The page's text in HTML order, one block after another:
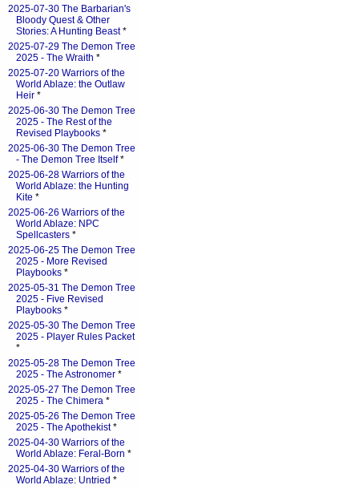
2025-07-30 The Barbarian's
Bloody Quest & Other
Stories: A Hunting Beast*
2025-07-29 The Demon Tree
2025 - The Wraith *
2025-07-20 Warriors of the
World Ablaze: the Outlaw
Heir *
2025-06-30 The Demon Tree
2025 - The Rest of the
Revised Playbooks *
2025-06-30 The Demon Tree
- The Demon Tree Itself*
2025-06-28 Warriors of the
World Ablaze: the Hunting
Kite *
2025-06-26 Warriors of the
World Ablaze: NPC
Spellcasters *
2025-06-25 The Demon Tree
2025 - More Revised
Playbooks *
2025-05-31 The Demon Tree
2025 - Five Revised
Playbooks *
2025-05-30 The Demon Tree
2025 - Player Rules Packet
*
2025-05-28 The Demon Tree
2025 - The Astronomer *
2025-05-27 The Demon Tree
2025 - The Chimera *
2025-05-26 The Demon Tree
2025 - The Apothekist*
2025-04-30 Warriors of the
World Ablaze: Feral-Born *
2025-04-30 Warriors of the
World Ablaze: Untried *